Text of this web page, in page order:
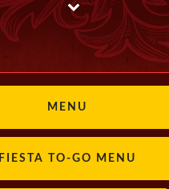
MENU
FIESTA TO-GO MENU